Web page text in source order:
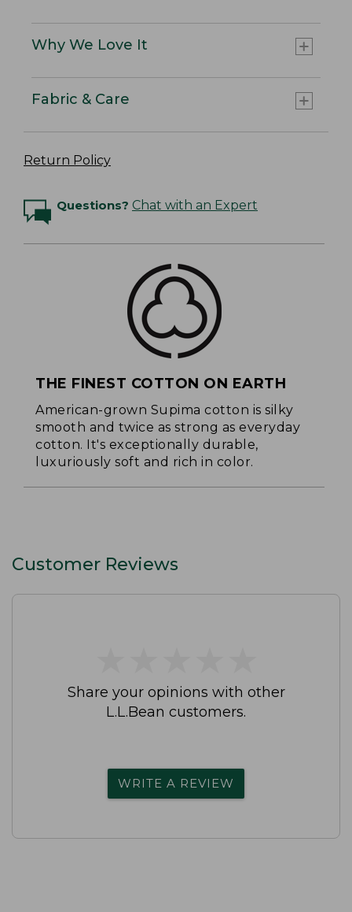
Why We Love It
Fabric & Care
Return Policy
Questions? Chat with an Expert
THE FINEST COTTON ON EARTH
American-grown Supima cotton is silky
smooth and twice as strong as everyday
cotton. It's exceptionally durable,
luxuriously soft and rich in color.
Customer Reviews
Share your opinions with other
L.L.Bean customers.
WRITE A REVIEW